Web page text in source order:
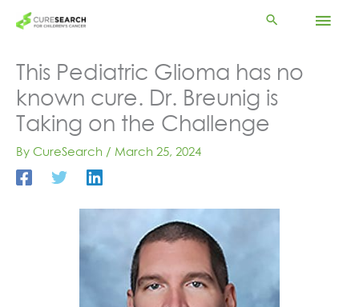
This Pediatric Glioma has no
known cure. Dr. Breunig is
Taking on the Challenge
By CureSearch / March 25, 2024